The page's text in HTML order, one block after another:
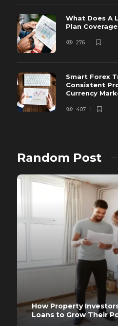
What Does A
Plan
276
Smart Forex
Consistent
Currency
407
Random Post
How Property
Loans to Grow Their